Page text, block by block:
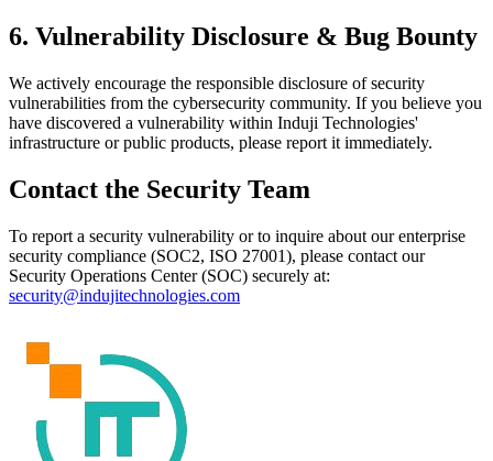
6. Vulnerability Disclosure & Bug Bounty
We actively encourage the responsible disclosure of security
vulnerabilities from the cybersecurity community. If you believe you
have discovered a vulnerability within Induji Technologies'
infrastructure or public products, please report it immediately.
Contact the Security Team
To report a security vulnerability or to inquire about our enterprise
security compliance (SOC2, ISO 27001), please contact our
Security Operations Center (SOC) securely at:
security@indujitechnologies.com